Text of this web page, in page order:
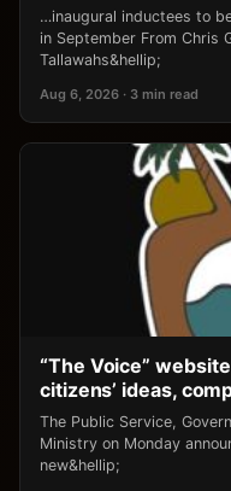
…inaugural inductees to
in September From Chris
Tallawahs&hellip;
Aug 6, 2026 · 3 min read
“The Voice”
citizens’ ideas,
The Public Service,
Ministry on Monday
new&hellip;